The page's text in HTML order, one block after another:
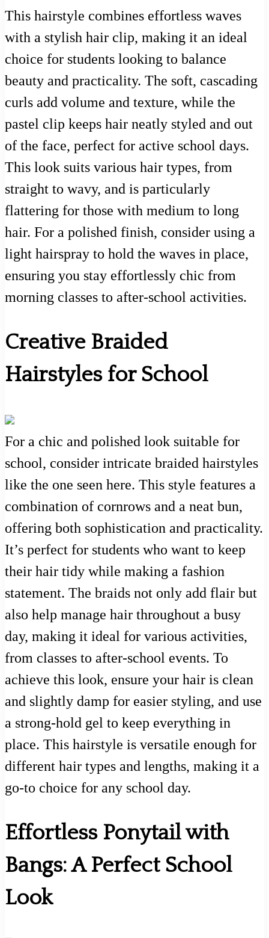
This hairstyle combines effortless waves
with a stylish hair clip, making it an ideal
choice for students looking to balance
beauty and practicality. The soft, cascading
curls add volume and texture, while the
pastel clip keeps hair neatly styled and out
of the face, perfect for active school days.
This look suits various hair types, from
straight to wavy, and is particularly
flattering for those with medium to long
hair. For a polished finish, consider using a
light hairspray to hold the waves in place,
ensuring you stay effortlessly chic from
morning classes to after-school activities.
Creative Braided
Hairstyles for School
For a chic and polished look suitable for
school, consider intricate braided hairstyles
like the one seen here. This style features a
combination of cornrows and a neat bun,
offering both sophistication and practicality.
It’s perfect for students who want to keep
their hair tidy while making a fashion
statement. The braids not only add flair but
also help manage hair throughout a busy
day, making it ideal for various activities,
from classes to after-school events. To
achieve this look, ensure your hair is clean
and slightly damp for easier styling, and use
a strong-hold gel to keep everything in
place. This hairstyle is versatile enough for
different hair types and lengths, making it a
go-to choice for any school day.
Effortless Ponytail with
Bangs: A Perfect School
Look